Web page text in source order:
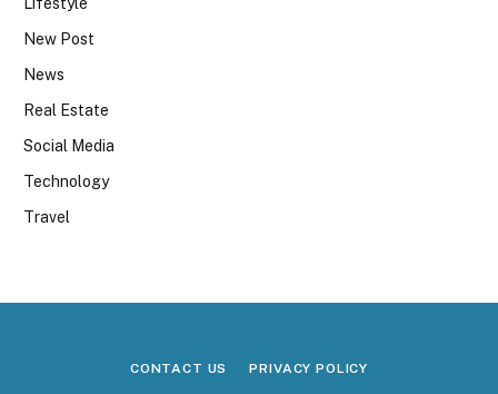
New Post
News
Real Estate
Social Media
Technology
Travel
CONTACT US PRIVACY POLICY